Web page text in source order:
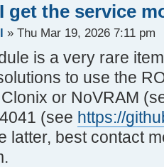
get the service
» Thu Mar 19, 2026 7:11 pm
is a very rare
to use the
or NoVRAM
(see https://
latter, best contact